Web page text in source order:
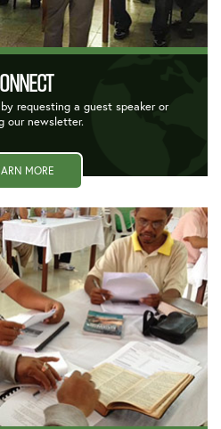
requesting a guest speaker or
our newsletter.
MORE